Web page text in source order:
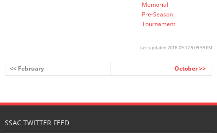
Memorial
Pre-Season
Tournament
Last updated 2016-09-17 9:09:59 PM
<< February October >>
SSAC TWITTER FEED